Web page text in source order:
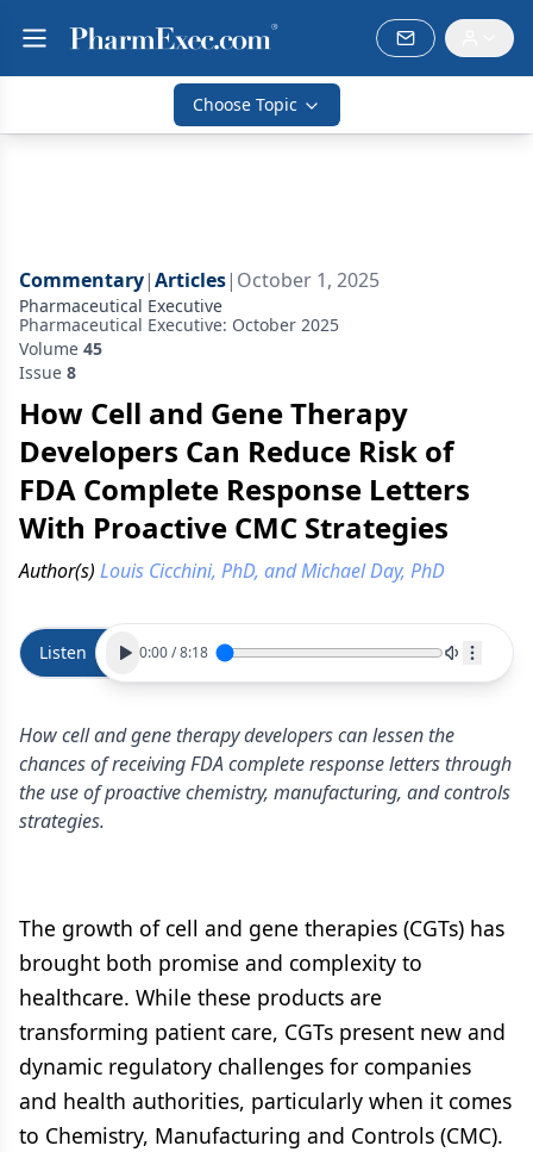
Choose Topic
Commentary|Articles| October 1, 2025
Pharmaceutical Executive
Pharmaceutical Executive: October 2025
Volume 45
Issue 8
How Cell and Gene Therapy
Developers Can Reduce Risk of
FDA Complete Response Letters
With Proactive CMC Strategies
Author(s) Louis Cicchini, PhD, and Michael Day, PhD
Listen 0:00/8:18
How cell and gene therapy developers can lessen the
chances of receiving FDA complete response letters through
the use of proactive chemistry, manufacturing, and controls
strategies.
The growth of cell and gene therapies (CGTs) has
brought both promise and complexity to
healthcare. While these products are
transforming patient care, CGTs present new and
dynamic regulatory challenges for companies
and health authorities, particularly when it comes
to Chemistry, Manufacturing and Controls (CMC).